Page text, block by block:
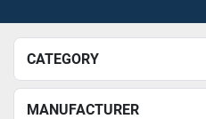
CATEGORY
MANUFACTURER